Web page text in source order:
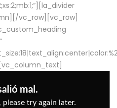
vc_row][vc_row]